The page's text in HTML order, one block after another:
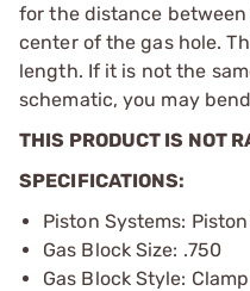
for the distance
center of the gas hole.
length. If it is not the
schematic, you may
THIS PRODUCT IS NOT
SPECIFICATIONS:
Piston Systems:
Gas Block Size: .750
Gas Block Style: